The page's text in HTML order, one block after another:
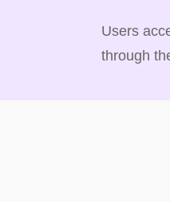
Users
through